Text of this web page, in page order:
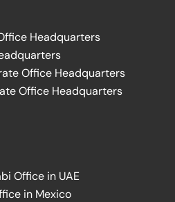
Headquarters
Office Headquarters
Office Headquarters
Office in UAE
in Mexico